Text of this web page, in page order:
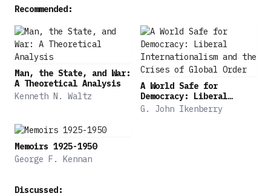
Recommended:
Man, the State, and War:
A Theoretical Analysis
Kenneth N. Waltz
A World Safe for
Democracy: Liberal
Internationalism and the
Crises of Global Order
G. John Ikenberry
Memoirs 1925-1950
George F. Kennan
Discussed: